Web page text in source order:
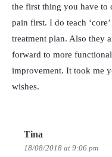
the first thing you have to
pain first. I do teach
treatment plan. Also they
forward to more
improvement. It took me
wishes.
Tina
18/08/2018 at 9:06 pm